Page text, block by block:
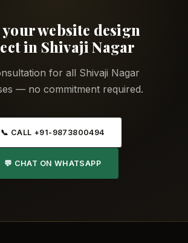
website design
in Shivaji Nagar
for all Shivaji Nagar
— no commitment required.
📞 CALL +91-9873800494
💬 CHAT ON WHATSAPP